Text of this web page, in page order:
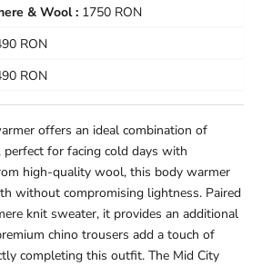
& Wool : 1750 RON
RON
RON
offers an ideal combination of
for facing cold days with
high-quality wool, this body warmer
without compromising lightness. Paired
knit sweater, it provides an additional
chino trousers add a touch of
completing this outfit. The Mid City